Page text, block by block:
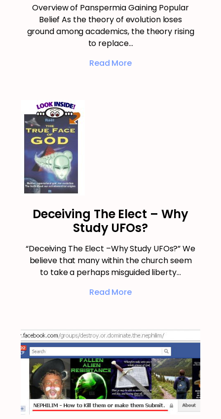
Overview of Panspermia Gaining Popular
Belief As the theory of evolution loses
ground among academics, the theory rising
to replace…
Read More
Deceiving The Elect – Why
Study UFOs?
“Deceiving The Elect –Why Study UFOs?” We
believe that many within the church seem
to take a perhaps misguided liberty…
Read More